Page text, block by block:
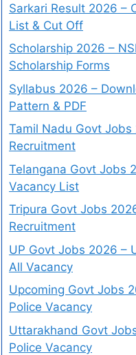
Sarkari Result 2026 –
List & Cut Off
Scholarship 2026 –
Scholarship Forms
Syllabus 2026 –
Pattern & PDF
Tamil Nadu Govt Jobs
Recruitment
Telangana Govt Jobs
Vacancy List
Tripura Govt Jobs
Recruitment
UP Govt Jobs 2026 –
All Vacancy
Upcoming Govt Jobs
Police Vacancy
Uttarakhand Govt
Police Vacancy